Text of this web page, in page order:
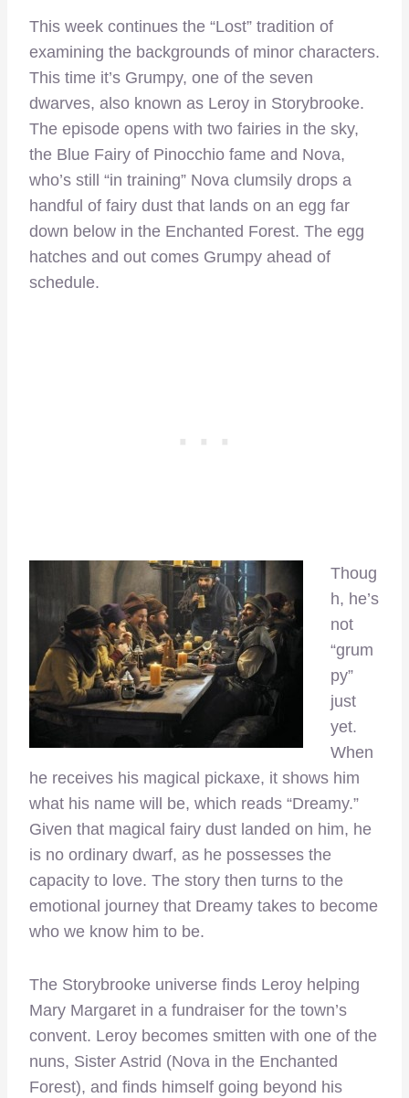
This week continues the “Lost” tradition of
examining the backgrounds of minor characters.
This time it’s Grumpy, one of the seven
dwarves, also known as Leroy in Storybrooke.
The episode opens with two fairies in the sky,
the Blue Fairy of Pinocchio fame and Nova,
who’s still “in training” Nova clumsily drops a
handful of fairy dust that lands on an egg far
down below in the Enchanted Forest. The egg
hatches and out comes Grumpy ahead of
schedule.
Thoug
h, he’s
not
“grum
py”
just
yet.
When
he receives his magical pickaxe, it shows him
what his name will be, which reads “Dreamy.”
Given that magical fairy dust landed on him, he
is no ordinary dwarf, as he possesses the
capacity to love. The story then turns to the
emotional journey that Dreamy takes to become
who we know him to be.
The Storybrooke universe finds Leroy helping
Mary Margaret in a fundraiser for the town’s
convent. Leroy becomes smitten with one of the
nuns, Sister Astrid (Nova in the Enchanted
Forest), and finds himself going beyond his